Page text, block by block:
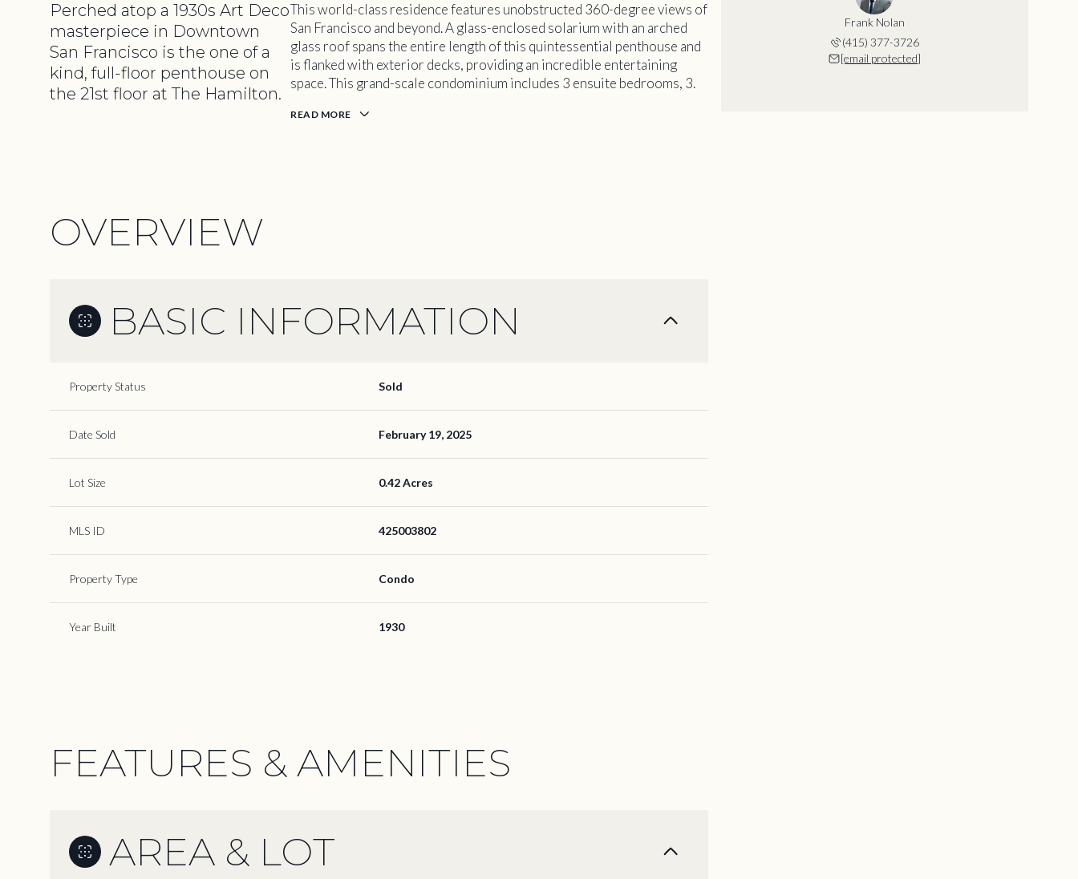
Perched atop a 1930s Art Deco
masterpiece in Downtown
San Francisco is the one of a
kind, full-floor penthouse on
the 21st floor at The Hamilton.
This world-class residence features unobstructed 360-degree views of
San Francisco and beyond. A glass-enclosed solarium with an arched
glass roof spans the entire length of this quintessential penthouse and
is flanked with exterior decks, providing an incredible entertaining
space. This grand-scale condominium includes 3 ensuite bedrooms, 3.
READ MORE
OVERVIEW
BASIC INFORMATION
Property Status Sold
Date Sold February 19, 2025
Lot Size 0.42 Acres
MLS ID 425003802
Property Type Condo
Year Built 1930
FEATURES & AMENITIES
AREA & LOT
Frank Nolan
(415) 377-3726
[email protected]